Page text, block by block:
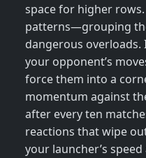
space for higher
patterns—grouping
dangerous overloads.
your opponent’s
force them into a
momentum against
after every ten
reactions that wipe
your launcher’s